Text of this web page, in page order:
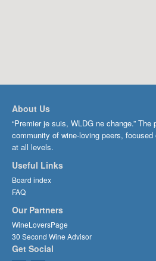
About Us
“Premier je suis, WLDG ne change.”
community of wine-loving peers,
at all levels.
Useful Links
Board index
FAQ
Our Partners
WineLoversPage
30 Second Wine Advisor
Get Social